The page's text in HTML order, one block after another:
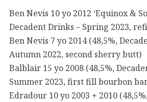
Ben Nevis 10 yo 2012 ‘Equinox &
Decadent Drinks – Spring 2023,
Ben Nevis 7 yo 2014 (48,5%,
Autumn 2022, second sherry butt)
Balblair 15 yo 2008 (48,5%,
Summer 2023, first fill bourbon
Edradour 10 yo 2003 + 2010